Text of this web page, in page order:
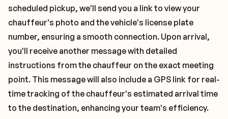
scheduled pickup, we'll send you a link to view your
chauffeur's photo and the vehicle's license plate
number, ensuring a smooth connection. Upon arrival,
you'll receive another message with detailed
instructions from the chauffeur on the exact meeting
point. This message will also include a GPS link for real-
time tracking of the chauffeur's estimated arrival time
to the destination, enhancing your team's efficiency.